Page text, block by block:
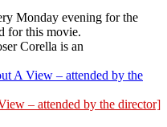
Monday evening for the
for this movie.
Corella is an
A View – attended by the
– attended by the director]